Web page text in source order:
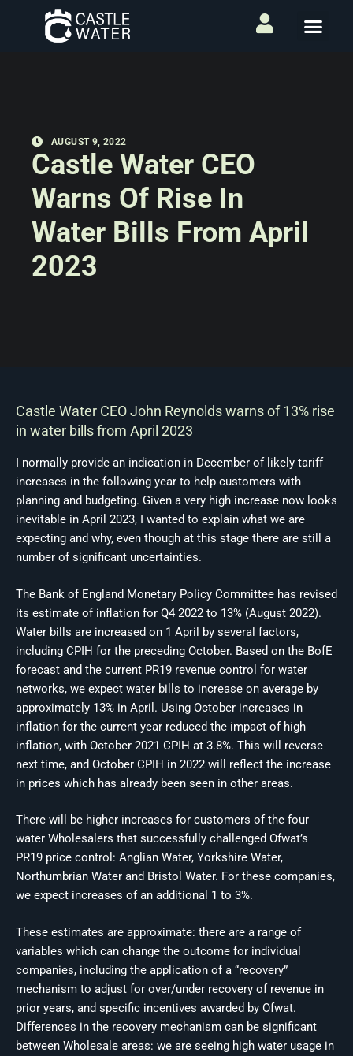
AUGUST 9, 2022
Castle Water CEO
Warns Of Rise In
Water Bills From April
2023
Castle Water CEO John Reynolds warns of 13% rise
in water bills from April 2023
I normally provide an indication in December of likely tariff
increases in the following year to help customers with
planning and budgeting. Given a very high increase now looks
inevitable in April 2023, I wanted to explain what we are
expecting and why, even though at this stage there are still a
number of significant uncertainties.
The Bank of England Monetary Policy Committee has revised
its estimate of inflation for Q4 2022 to 13% (August 2022).
Water bills are increased on 1 April by several factors,
including CPIH for the preceding October. Based on the BofE
forecast and the current PR19 revenue control for water
networks, we expect water bills to increase on average by
approximately 13% in April. Using October increases in
inflation for the current year reduced the impact of high
inflation, with October 2021 CPIH at 3.8%. This will reverse
next time, and October CPIH in 2022 will reflect the increase
in prices which has already been seen in other areas.
There will be higher increases for customers of the four
water Wholesalers that successfully challenged Ofwat’s
PR19 price control: Anglian Water, Yorkshire Water,
Northumbrian Water and Bristol Water. For these companies,
we expect increases of an additional 1 to 3%.
These estimates are approximate: there are a range of
variables which can change the outcome for individual
companies, including the application of a “recovery”
mechanism to adjust for over/under recovery of revenue in
prior years, and specific incentives awarded by Ofwat.
Differences in the recovery mechanism can be significant
between Wholesale areas: we are seeing high water usage in